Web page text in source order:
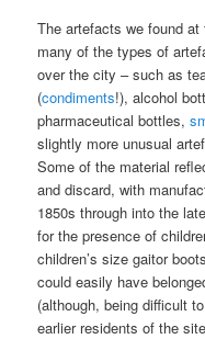
The artefacts we found at
many of the types of
over the city – such as
(condiments!), alcohol
pharmaceutical bottles,
slightly more unusual
Some of the material
and discard, with
1850s through into the
for the presence of
children’s size gaitor
could easily have
(although, being difficult
earlier residents of the